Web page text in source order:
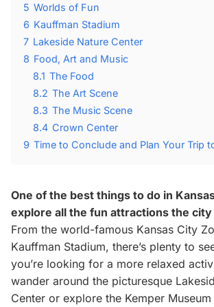
5 Worlds of Fun
6 Kauffman Stadium
7 Lakeside Nature Center
8 Food, Art and Music
8.1 The Food
8.2 The Art Scene
8.3 The Music Scene
8.4 Crown Center
9 Time to Conclude and Plan Your Trip
One of the best things to do in
explore all the fun attractions the city
From the world-famous Kansas City
Kauffman Stadium, there’s plenty to
you’re looking for a more relaxed
wander around the picturesque
Center or explore the Kemper